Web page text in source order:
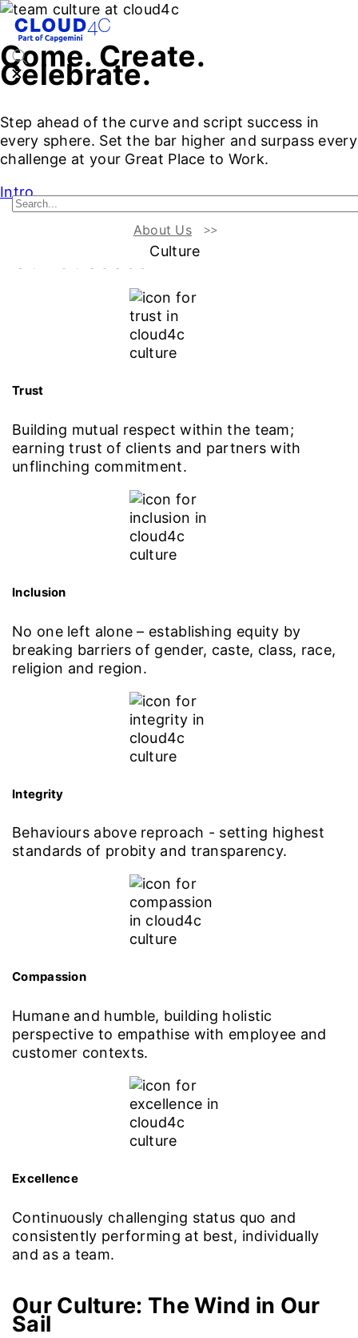
About Us
Culture
Come. Create.
Celebrate.
Step ahead of the curve and script success in
every sphere. Set the bar higher and surpass every
challenge at your Great Place to Work.
Intro
Our Values :The Engines of
Trust
Building mutual respect within the team;
earning trust of clients and partners with
unflinching commitment.
Inclusion
No one left alone – establishing equity by
breaking barriers of gender, caste, class, race,
religion and region.
Integrity
Behaviours above reproach - setting highest
standards of probity and transparency.
Compassion
Humane and humble, building holistic
perspective to empathise with employee and
customer contexts.
Excellence
Continuously challenging status quo and
consistently performing at best, individually
and as a team.
Our Culture: The Wind in Our
Sail